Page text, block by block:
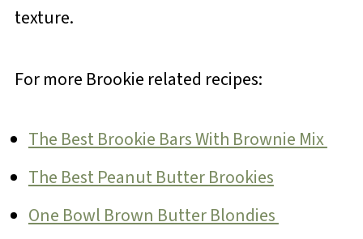
texture.
For more Brookie related recipes:
The Best Brookie Bars With Brownie Mix
The Best Peanut Butter Brookies
One Bowl Brown Butter Blondies